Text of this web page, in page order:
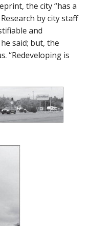
the city “has a
by city staff
and
said; but, the
“Redeveloping is